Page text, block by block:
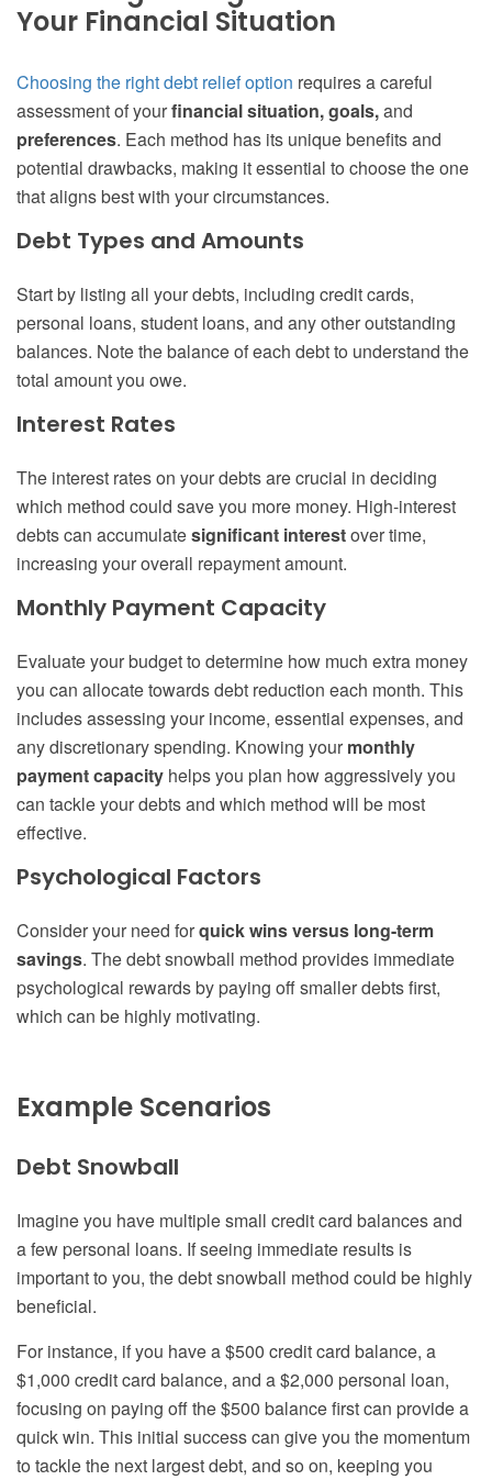
Your Financial Situation
Choosing the right debt relief option requires a careful
assessment of yourfinancial situation, goals,and
preferences. Each method has its unique benefits and
potential drawbacks, making it essential to choose the one
that aligns best with your circumstances.
Debt Types and Amounts
Start by listing all your debts, including credit cards,
personal loans, student loans, and any other outstanding
balances. Note the balance of each debt to understand the
total amount you owe.
Interest Rates
The interest rates on your debts are crucial in deciding
which method could save you more money. High-interest
debts can accumulatesignificant interestover time,
increasing your overall repayment amount.
Monthly Payment Capacity
Evaluate your budget to determine how much extra money
you can allocate towards debt reduction each month. This
includes assessing your income, essential expenses, and
any discretionary spending. Knowing your monthly
payment capacity helps you plan how aggressively you
can tackle your debts and which method will be most
effective.
Psychological Factors
Consider your need forquick wins versus long-term
savings. The debt snowball method provides immediate
psychological rewards by paying off smaller debts first,
which can be highly motivating.
Example Scenarios
Debt Snowball
Imagine you have multiple small credit card balances and
a few personal loans. If seeing immediate results is
important to you, the debt snowball method could be highly
beneficial.
For instance, if you have a $500 credit card balance, a
$1,000 credit card balance, and a $2,000 personal loan,
focusing on paying off the $500 balance first can provide a
quick win. This initial success can give you the momentum
to tackle the next largest debt, and so on, keeping you